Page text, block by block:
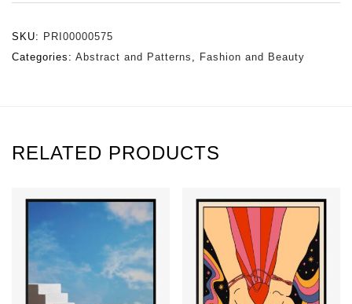
SKU: PRI00000575
Categories: Abstract and Patterns , Fashion and Beauty
RELATED PRODUCTS